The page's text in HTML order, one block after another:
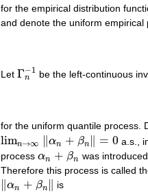
for the empirical distribution
and denote the uniform empirical
Let Γ−1
n
Γn−1 be the left-continuous
for the uniform quantile process.
limn→∞ αn + βn = 0
limn→∞‖ n+β n‖= 0
a.s.,
process αn + βn
αn+ βn
was
Therefore this process is called
αn + βn
αn+ βn is